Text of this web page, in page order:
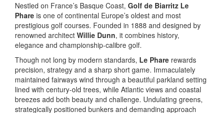
Nestled on France’s Basque Coast, Golf de Biarritz Le
Phare is one of continental Europe’s oldest and most
prestigious golf courses. Founded in 1888 and designed by
renowned architect Willie Dunn, it combines history,
elegance and championship-calibre golf.
Though not long by modern standards, Le Phare rewards
precision, strategy and a sharp short game. Immaculately
maintained fairways wind through a beautiful parkland setting
lined with century-old trees, while Atlantic views and coastal
breezes add both beauty and challenge. Undulating greens,
strategically positioned bunkers and demanding approach